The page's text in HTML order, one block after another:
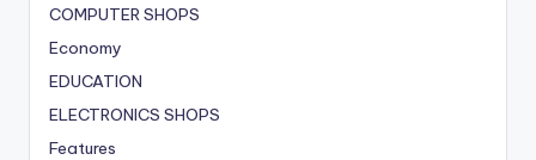
COMPUTER SHOPS
Economy
EDUCATION
ELECTRONICS SHOPS
Features